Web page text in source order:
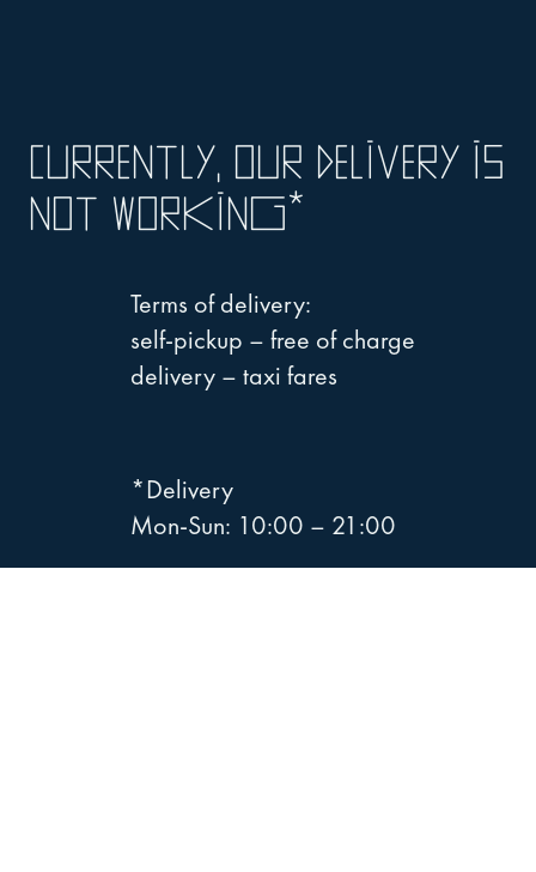
currently, our delivery is
not working*
Terms of delivery:
self-pickup – free of charge
delivery – taxi fares
*Delivery
Mon-Sun: 10:00 – 21:00